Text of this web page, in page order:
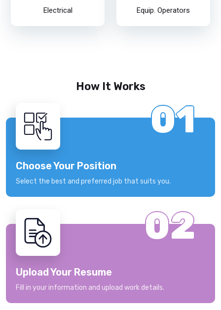
Electrical Equip. Operators
How It Works
01
Choose Your Position
Select the best and preferred job that suits you.
02
Upload Your Resume
Fill in your information and upload work details.